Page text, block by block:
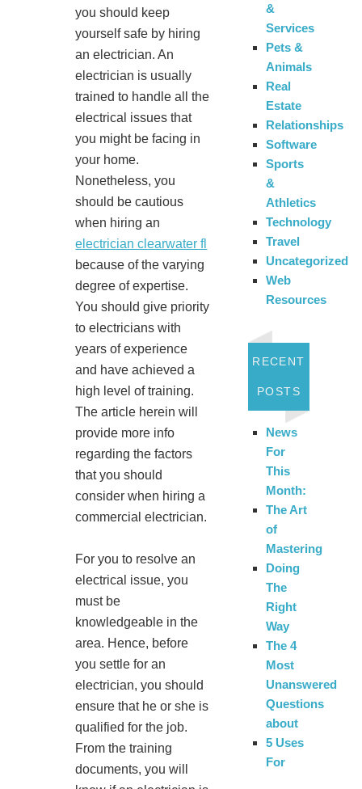
you should keep
yourself safe by hiring
an electrician. An
electrician is usually
trained to handle all the
electrical issues that
you might be facing in
your home.
Nonetheless, you
should be cautious
when hiring an
electrician clearwater fl
because of the varying
degree of expertise.
You should give priority
to electricians with
years of experience
and have achieved a
high level of training.
The article herein will
provide more info
regarding the factors
that you should
consider when hiring a
commercial electrician.
For you to resolve an
electrical issue, you
must be
knowledgeable in the
area. Hence, before
you settle for an
electrician, you should
ensure that he or she is
qualified for the job.
From the training
documents, you will
&
Services
Pets &
Animals
Real
Estate
Relationships
Software
Sports
&
Athletics
Technology
Travel
Uncategorized
Web
Resources
RECENT
POSTS
News
For
This
Month:
The Art
of
Mastering
Doing
The
Right
Way
The 4
Most
Unanswered
Questions
about
5 Uses
For